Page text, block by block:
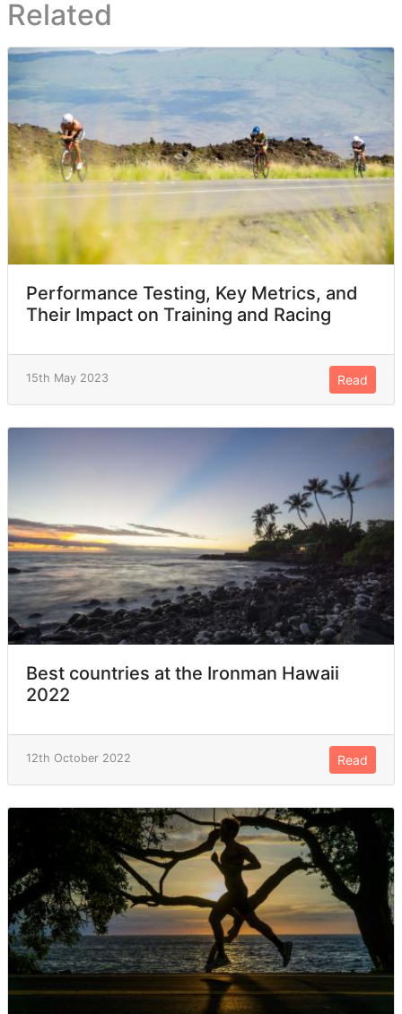
Related
Performance Testing, Key Metrics, and
Their Impact on Training and Racing
15th May 2023 Read
Best countries at the Ironman Hawaii
2022
12th October 2022 Read